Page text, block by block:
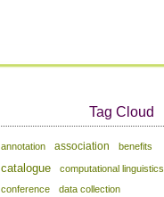
Tag Cloud
annotation association benefits
catalogue
computational linguistics
conference
data collection